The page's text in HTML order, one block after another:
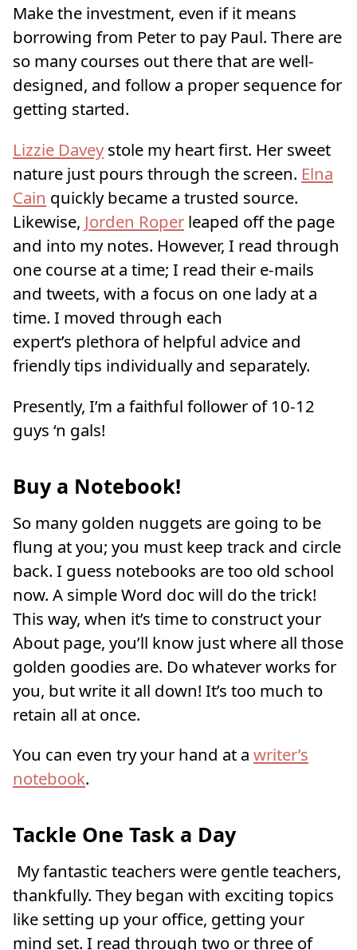
Make the investment, even if it means
borrowing from Peter to pay Paul. There are
so many courses out there that are well-
designed, and follow a proper sequence for
getting started.
Lizzie Daveystole my heart first. Her sweet
nature just pours through the screen. Elna
Cain quickly became a trusted source.
Likewise, Jorden Roper leaped off the page
and into my notes. However, I read through
one course at a time; I read their e-mails
and tweets, with a focus on one lady at a
time. I moved through each
expert’s plethora of helpful advice and
friendly tips individually and separately.
Presently, I’m a faithful follower of 10-12
guys ‘n gals!
Buy a Notebook!
So many golden nuggets are going to be
flung at you; you must keep track and circle
back. I guess notebooks are too old school
now. A simple Word doc will do the trick!
This way, when it’s time to construct your
About page, you’ll know just where all those
golden goodies are. Do whatever works for
you, but write it all down! It’s too much to
retain all at once.
You can even try your hand at a writer’s
notebook.
Tackle One Task a Day
My fantastic teachers were gentle teachers,
thankfully. They began with exciting topics
like setting up your office, getting your
mind set. I read through two or three of